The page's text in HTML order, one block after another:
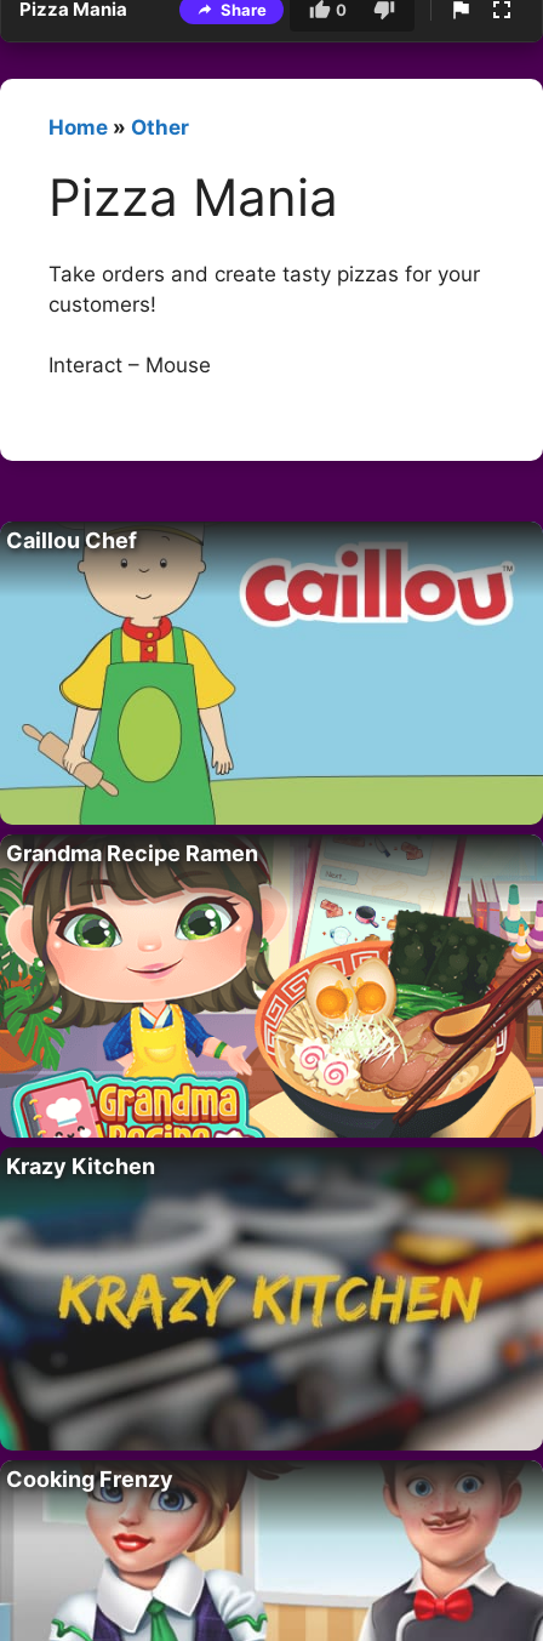
Pizza Mania Share 0
Home » Other
Pizza Mania
Take orders and create tasty pizzas for your
customers!
Interact – Mouse
Caillou Chef
Grandma Recipe Ramen
Krazy Kitchen
Cooking Frenzy